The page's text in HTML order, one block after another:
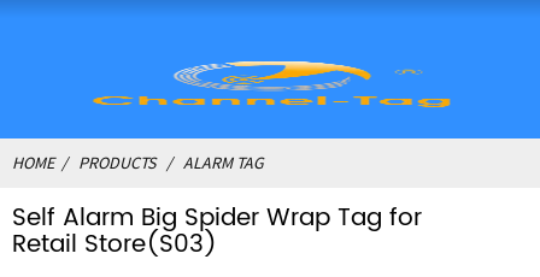
HOME PRODUCTS ALARM TAG
Self Alarm Big Spider Wrap Tag for
Retail Store(S03)